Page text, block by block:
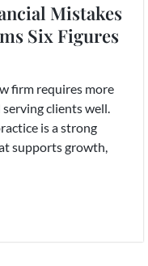
Mistakes
Six Figures
firm requires more
clients well.
is a strong
supports growth,